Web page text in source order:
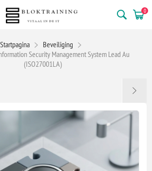
0
Startpagina
Beveiliging
Security Management System Lead Au
(ISO27001LA)